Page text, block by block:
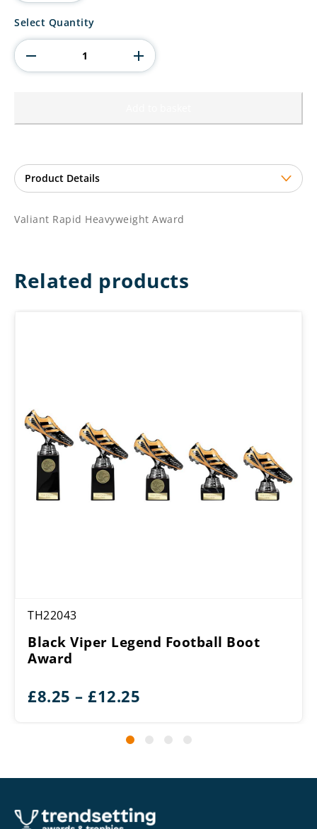
Valiant
Heavyweight
Award
quantity
Select Quantity
Valiant Rapid Heavyweight Award
Related products
TH22043
Black Viper Legend Football Boot
Award
£8.25 – £12.25
£8.25
£12.25